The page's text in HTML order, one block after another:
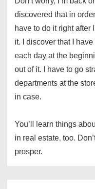
discovered that in
have to do it right after
it. I discover that I
each day at the
out of it. I have to go
departments at the
in case.
You’ll learn things
in real estate, too.
prosper.